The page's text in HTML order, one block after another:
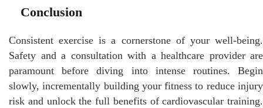
Conclusion
Consistent exercise is a cornerstone of your well-being.
Safety and a consultation with a healthcare provider are
paramount before diving into intense routines. Begin
slowly, incrementally building your fitness to reduce injury
risk and unlock the full benefits of cardiovascular training.